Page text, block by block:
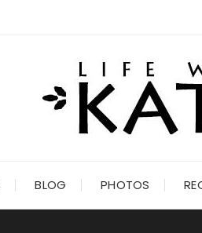
BLOG PHOTOS